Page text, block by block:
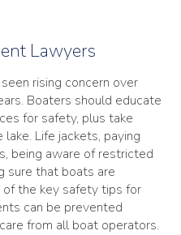
Lawyers
rising concern over
Boaters should educate
for safety, plus take
Life jackets, paying
being aware of restricted
sure that boats are
the key safety tips for
can be prevented
from all boat operators.